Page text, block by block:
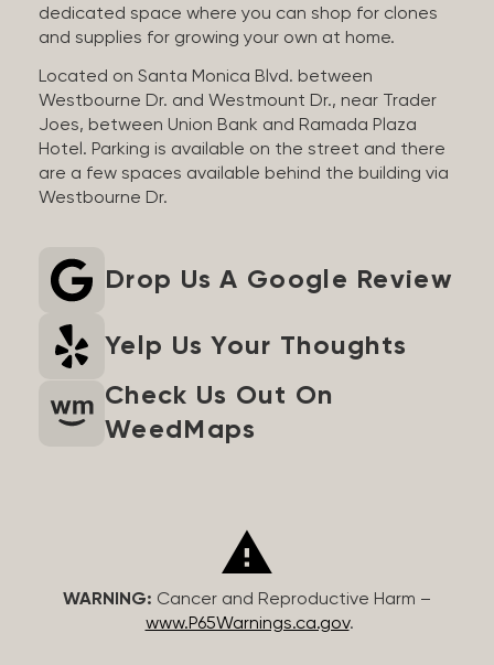
dedicated space where you can shop for clones
and supplies for growing your own at home.
Located on Santa Monica Blvd. between
Westbourne Dr. and Westmount Dr., near Trader
Joes, between Union Bank and Ramada Plaza
Hotel. Parking is available on the street and there
are a few spaces available behind the building via
Westbourne Dr.
Drop Us A Google Review
Yelp Us Your Thoughts
Check Us Out On
WeedMaps
WARNING: Cancer and Reproductive Harm –
www.P65Warnings.ca.gov.